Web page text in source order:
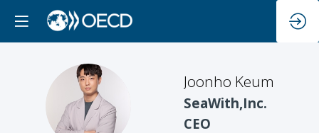
JK
Joonho Keum
SeaWith,Inc.
CEO